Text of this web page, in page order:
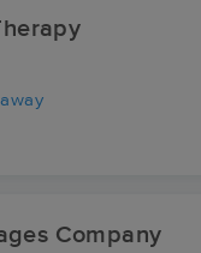
Company